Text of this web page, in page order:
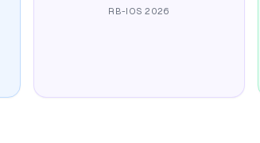
RB-IOS 2026